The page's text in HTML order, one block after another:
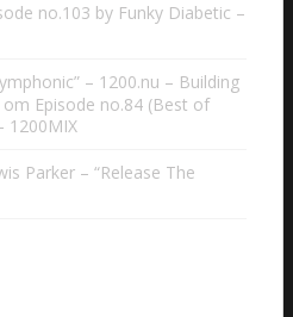
no.103 by Funky Diabetic –
– 1200.nu – Building
om Episode no.84 (Best of
1200MIX
Parker – “Release The